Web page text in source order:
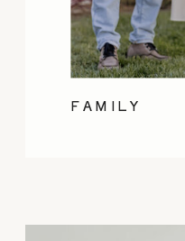
FAMILY